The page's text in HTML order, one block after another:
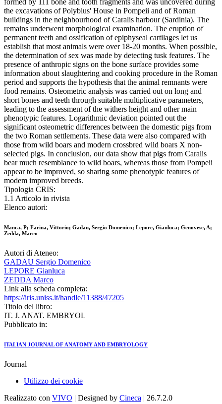
formed by 111 bone and tooth fragments and was uncovered during
the excavations of Polybius' House in Pompeii and of Roman
buildings in the neighbourhood of Caralis harbour (Sardinia). The
remains underwent morphological examination. The eruption of
permanent teeth and ossification of epiphyseal cartilages let us
establish that most animals were over 18-20 months. When possible,
the determination of sex was made by detecting tusk features. The
presence of anthropic signs on the bone surface provides some
information about slaughtering and cooking procedure in the Roman
period and supports the hypothesis that the animal remnants were
food remains. Osteometric analysis was carried out on long and
short bones and teeth through suitable multiplicative parameters,
leading to the assessment of the withers height and other main
phenotypic features. Logarithmic deviation pointed out the
significant osteometric differences between the domestic pigs from
the two Roman settlements. These data were also compared with
those from wild boars and modern crossbred wild boars X non-
selected pigs. In conclusion, our data show that pigs from Caralis
bear much resemblance to wild boars, whereas those from Pompeii
appear to be improved, so sharing some phenotypic features of
modem improved breeds.
Tipologia CRIS:
1.1 Articolo in rivista
Elenco autori:
Manca, P; Farina, Vittorio; Gadau, Sergio Domenico; Lepore, Gianluca; Genovese, A;
Zedda, Marco
Autori di Ateneo:
GADAU Sergio Domenico
LEPORE Gianluca
ZEDDA Marco
Link alla scheda completa:
https://iris.uniss.it/handle/11388/47205
Titolo del libro:
IT. J. ANAT. EMBRYOL
Pubblicato in:
ITALIAN JOURNAL OF ANATOMY AND EMBRYOLOGY
Journal
Utilizzo dei cookie
Realizzato con VIVO | Designed by Cineca | 26.7.2.0